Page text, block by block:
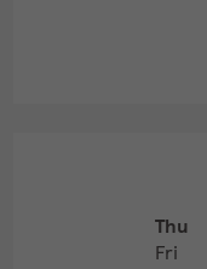
Thu
Fri